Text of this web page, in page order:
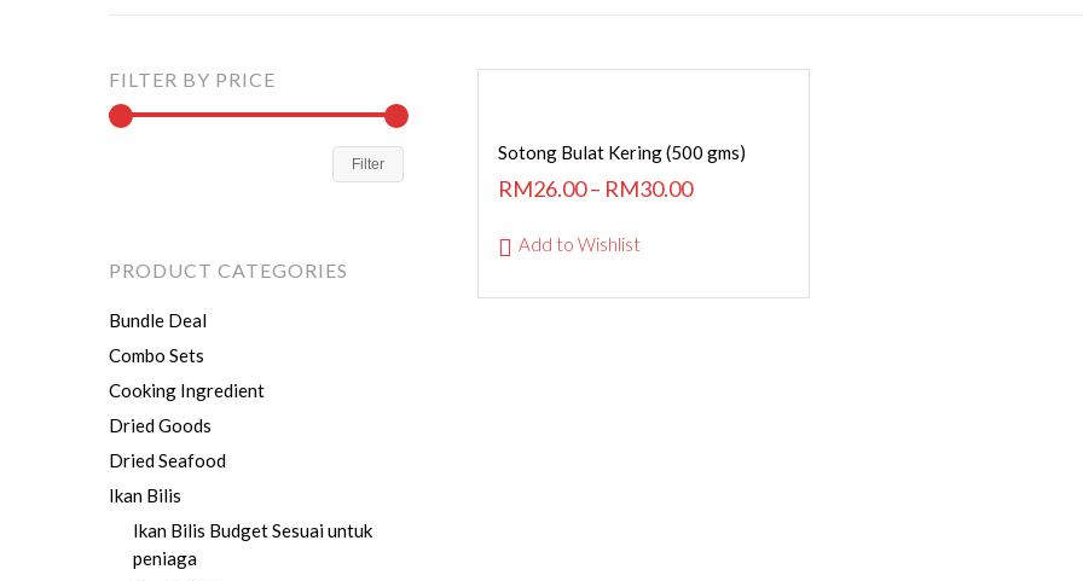
FILTER BY PRICE
Filter
PRODUCT CATEGORIES
Bundle Deal
Combo Sets
Cooking Ingredient
Dried Goods
Dried Seafood
Ikan Bilis
Ikan Bilis BudgetSesuai untuk
peniaga
SELECT OPTIONS
Sotong Bulat Kering (500 gms)
RM26.00– RM30.00
Add to Wishlist